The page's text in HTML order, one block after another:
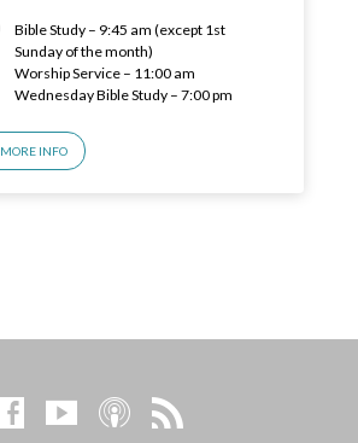
Bible Study – 9:45 am (except 1st
Sunday of the month)
Worship Service – 11:00 am
Wednesday Bible Study – 7:00 pm
MORE INFO